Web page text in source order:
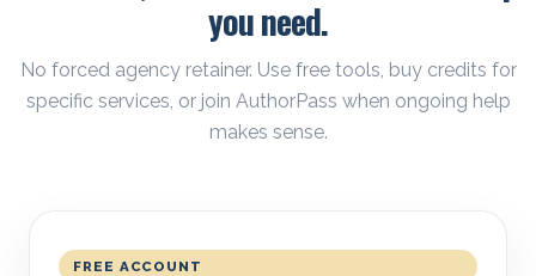
you need.
No forced agency retainer. Use free tools, buy credits for
specific services, or join AuthorPass when ongoing help
makes sense.
FREE ACCOUNT